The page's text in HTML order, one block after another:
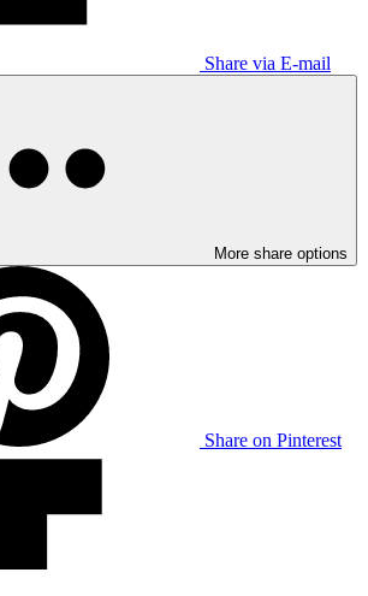
Share via E-mail
More share options
Share on Pinterest